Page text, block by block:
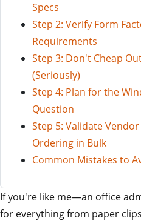
Specs
Step 2: Verify Form
Requirements
Step 3: Don't Cheap
(Seriously)
Step 4: Plan for the
Question
Step 5: Validate
Ordering in Bulk
Common Mistakes to
If you're like me—an office
for everything from paper